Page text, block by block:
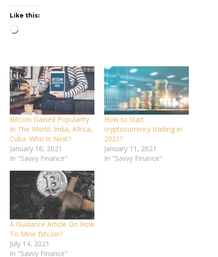
Like this:
Loading…
Bitcoin Gained Popularity
In The World: India, Africa,
Cuba. Who Is Next?
January 16, 2021
In "Savvy Finance"
How to start
cryptocurrency trading in
2021?
January 11, 2021
In "Savvy Finance"
A Guidance Article On How
To Mine Bitcoin?
July 14, 2021
In "Savvy Finance"